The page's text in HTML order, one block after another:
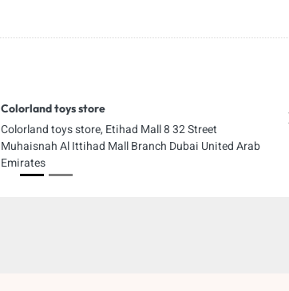
Colorland toys store
Colorland toys store, Etihad Mall 8 32 Street
Muhaisnah Al Ittihad Mall Branch Dubai United Arab
Emirates